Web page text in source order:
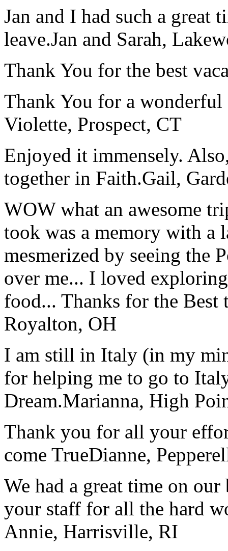
Jan and I had such a great
leave.Jan and Sarah,
Thank You for the best
Thank You for a
Violette, Prospect, CT
Enjoyed it immensely.
together in Faith.Gail,
WOW what an awesome
took was a memory with a
mesmerized by seeing the
over me... I loved
food... Thanks for the
Royalton, OH
I am still in Italy (in my
for helping me to go to
Dream.Marianna, High
Thank you for all your
come TrueDianne,
We had a great time on
your staff for all the hard
Annie, Harrisville, RI